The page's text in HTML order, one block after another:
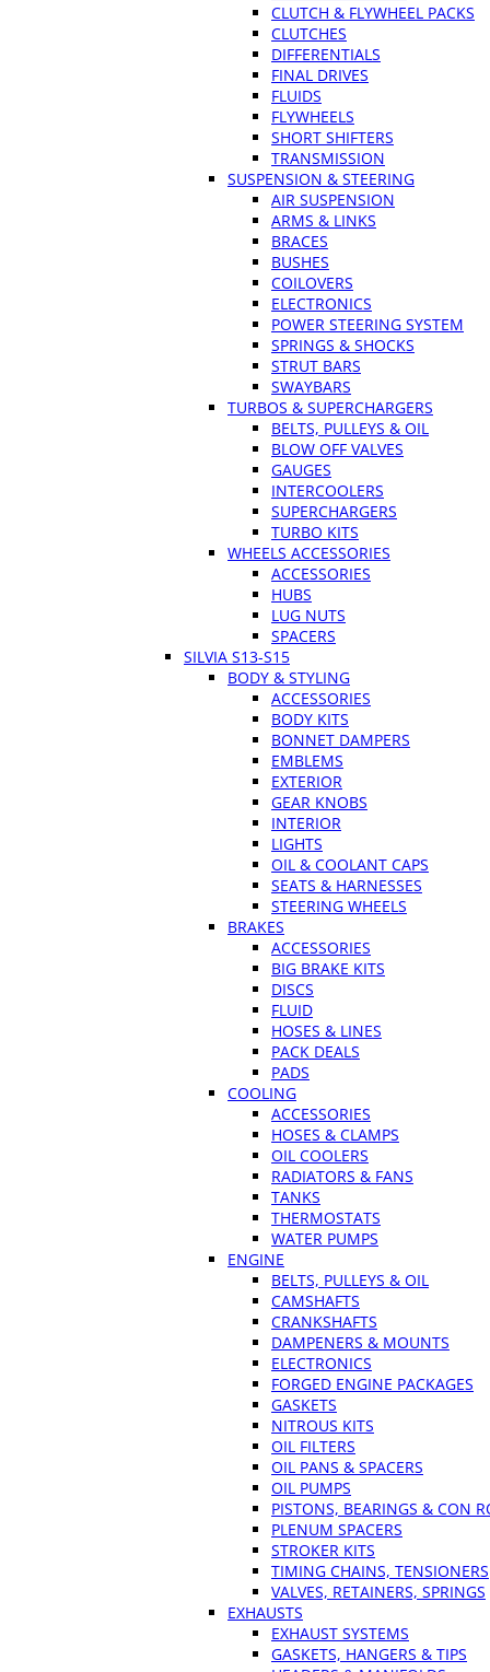
CLUTCH & FLYWHEEL PACKS
CLUTCHES
DIFFERENTIALS
FINAL DRIVES
FLUIDS
FLYWHEELS
SHORT SHIFTERS
TRANSMISSION
SUSPENSION & STEERING
AIR SUSPENSION
ARMS & LINKS
BRACES
BUSHES
COILOVERS
ELECTRONICS
POWER STEERING SYSTEM
SPRINGS & SHOCKS
STRUT BARS
SWAYBARS
TURBOS & SUPERCHARGERS
BELTS, PULLEYS & OIL
BLOW OFF VALVES
GAUGES
INTERCOOLERS
SUPERCHARGERS
TURBO KITS
WHEELS ACCESSORIES
ACCESSORIES
HUBS
LUG NUTS
SPACERS
SILVIA S13-S15
BODY & STYLING
ACCESSORIES
BODY KITS
BONNET DAMPERS
EMBLEMS
EXTERIOR
GEAR KNOBS
INTERIOR
LIGHTS
OIL & COOLANT CAPS
SEATS & HARNESSES
STEERING WHEELS
BRAKES
ACCESSORIES
BIG BRAKE KITS
DISCS
FLUID
HOSES & LINES
PACK DEALS
PADS
COOLING
ACCESSORIES
HOSES & CLAMPS
OIL COOLERS
RADIATORS & FANS
TANKS
THERMOSTATS
WATER PUMPS
ENGINE
BELTS, PULLEYS & OIL
CAMSHAFTS
CRANKSHAFTS
DAMPENERS & MOUNTS
ELECTRONICS
FORGED ENGINE PACKAGES
GASKETS
NITROUS KITS
OIL FILTERS
OIL PANS & SPACERS
OIL PUMPS
PISTONS, BEARINGS & CON
PLENUM SPACERS
STROKER KITS
TIMING CHAINS, TENSIONERS
VALVES, RETAINERS, SPRINGS
EXHAUSTS
EXHAUST SYSTEMS
GASKETS, HANGERS & TIPS